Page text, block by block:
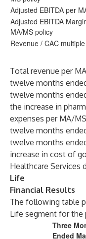
Adjusted EBITDA per
Adjusted EBITDA
MA/MS policy
Revenue / CAC multiple
Total revenue per
twelve months
twelve months
the increase in
expenses per MA/
twelve months
twelve months
increase in cost of
Healthcare Services
Life
Financial Results
The following table
Life segment for the
Three
Ended